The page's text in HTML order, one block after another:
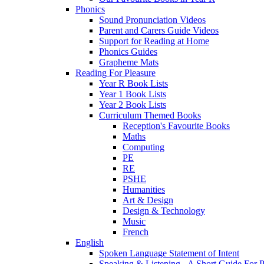
Phonics
Sound Pronunciation Videos
Parent and Carers Guide Videos
Support for Reading at Home
Phonics Guides
Grapheme Mats
Reading For Pleasure
Year R Book Lists
Year 1 Book Lists
Year 2 Book Lists
Curriculum Themed Books
Reception's Favourite Books
Maths
Computing
PE
RE
PSHE
Humanities
Art & Design
Design & Technology
Music
French
English
Spoken Language Statement of Intent